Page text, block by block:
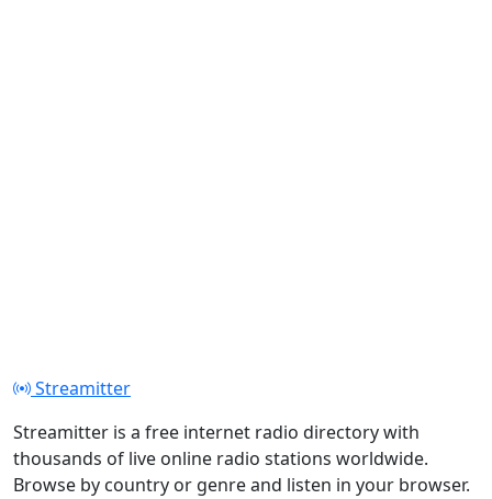
Streamitter
Streamitter is a free internet radio directory with
thousands of live online radio stations worldwide.
Browse by country or genre and listen in your browser.